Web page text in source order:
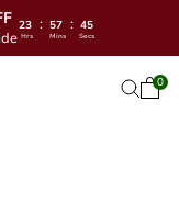
23 : 57 : 43
Hrs Mins Secs
Open0